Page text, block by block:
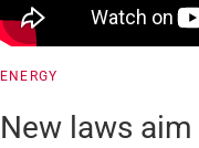
ENERGY
New laws